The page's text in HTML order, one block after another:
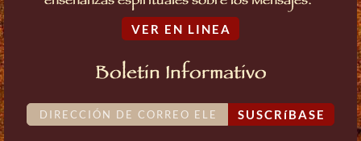
VER EN LINEA
Boletin Informativo
SUSCRíBASE